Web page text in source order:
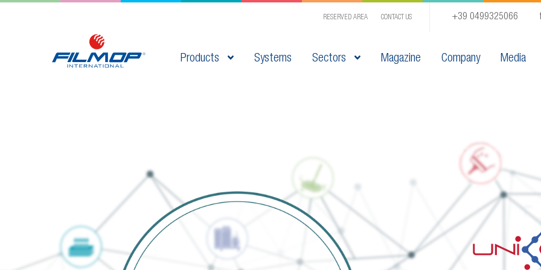
RESERVED AREA CONTACT US +39 0499325066
Products Systems Sectors Magazine Company Media